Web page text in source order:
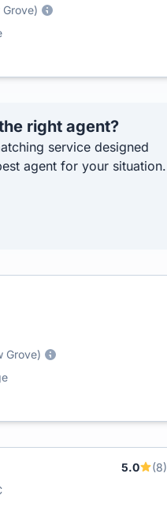
Grove)
right agent?
service designed
agent for your situation.
Grove)
5.0
(8)